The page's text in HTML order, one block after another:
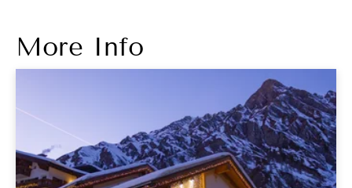
More Info